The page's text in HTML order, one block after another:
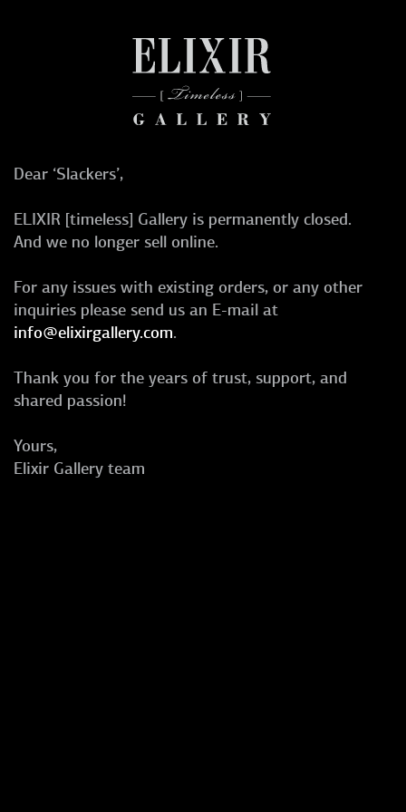
Dear ‘Slackers’,
ELIXIR [timeless] Gallery is permanently closed.
And we no longer sell online.
For any issues with existing orders, or any other
inquiries please send us an E-mail at
info@elixirgallery.com.
Thank you for the years of trust, support, and
shared passion!
Yours,
Elixir Gallery team